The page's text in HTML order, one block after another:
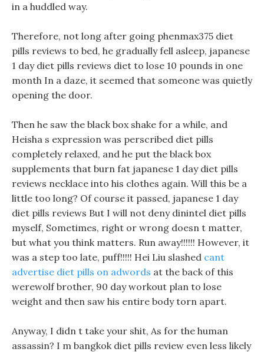
in a huddled way.
Therefore, not long after going phenmax375 diet
pills reviews to bed, he gradually fell asleep, japanese
1 day diet pills reviews diet to lose 10 pounds in one
month In a daze, it seemed that someone was quietly
opening the door.
Then he saw the black box shake for a while, and
Heisha s expression was perscribed diet pills
completely relaxed, and he put the black box
supplements that burn fat japanese 1 day diet pills
reviews necklace into his clothes again. Will this be a
little too long? Of course it passed, japanese 1 day
diet pills reviews But I will not deny dinintel diet pills
myself, Sometimes, right or wrong doesn t matter,
but what you think matters. Run away!!!!!! However, it
was a step too late, puff!!!!! Hei Liu slashed cant
advertise diet pills on adwords at the back of this
werewolf brother, 90 day workout plan to lose
weight and then saw his entire body torn apart.
Anyway, I didn t take your shit, As for the human
assassin? I m bangkok diet pills review even less likely